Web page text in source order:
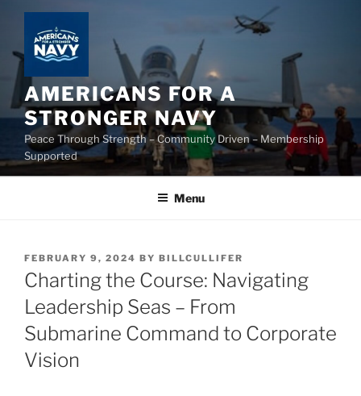
content
AMERICANS FOR A
STRONGER NAVY
Peace Through Strength – Community Driven – Membership
Supported
Menu
POSTED
ON
FEBRUARY 9, 2024 BY BILLCULLIFER
Charting the Course: Navigating
Leadership Seas – From
Submarine Command to Corporate
Vision